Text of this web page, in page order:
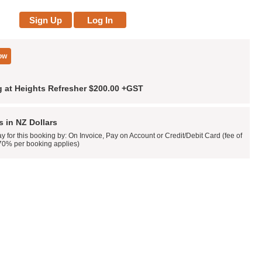
at Heights Refresher$200.00 +GST
in NZ Dollars
for this booking by: On Invoice, Pay on Account or Credit/Debit Card (fee of
per booking applies)